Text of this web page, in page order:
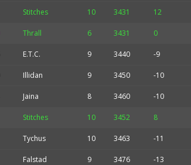
Stitches 10 3431 12
Thrall 6 3431 0
E.T.C. 9 3440 -9
Illidan 9 3450 -10
Jaina 8 3460 -10
Stitches 10 3452 8
Tychus 10 3463 -11
Falstad 9 3476 -13